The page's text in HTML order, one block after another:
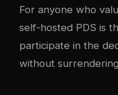
For anyone who
self-hosted PDS is
participate in the
without